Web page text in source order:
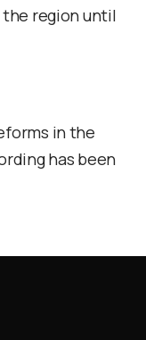
region until
in the
has been